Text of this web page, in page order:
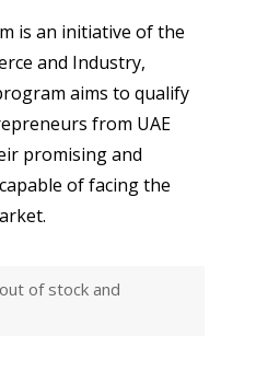
is an initiative of the
and Industry,
aims to qualify
from UAE
promising and
of facing the
of stock and